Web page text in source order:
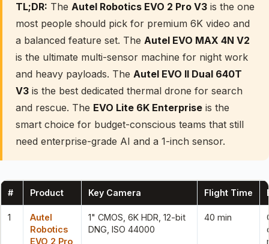
TL;DR: The Autel Robotics EVO 2 Pro V3 is the one
most people should pick for premium 6K video and
a balanced feature set. The Autel EVO MAX 4N V2
is the ultimate multi-sensor machine for night work
and heavy payloads. The Autel EVO II Dual 640T
V3 is the best dedicated thermal drone for search
and rescue. The EVO Lite 6K Enterprise is the
smart choice for budget-conscious teams that still
need enterprise-grade AI and a 1-inch sensor.
# Product Key Camera Flight Time
1
Autel
Robotics
EVO 2 Pro
1" CMOS, 6K HDR, 12-bit
DNG, ISO 44000
40 min